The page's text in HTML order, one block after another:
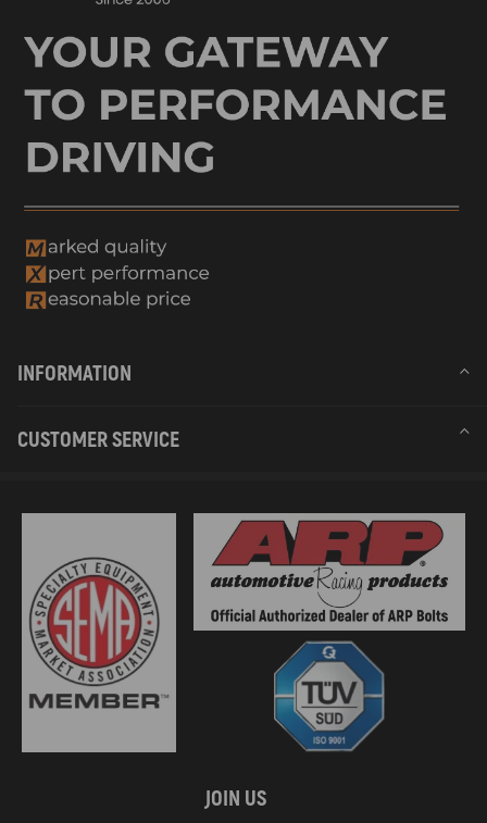
INFORMATION
CUSTOMER SERVICE
JOIN US